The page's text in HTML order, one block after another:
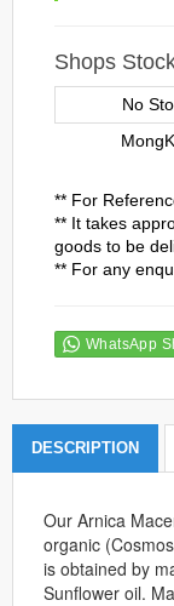
Shops
No
** For
** It takes
goods to be
** For any
WhatsApp
DESCRIPTION
Our Arnica
organic
is obtained by
Sunflower oil.